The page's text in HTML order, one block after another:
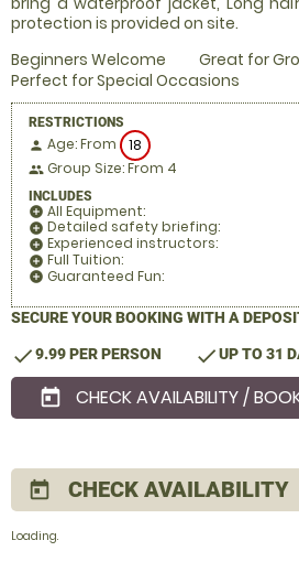
protection is provided on site.
Beginners Welcome
Great for
Perfect for Special Occasions
RESTRICTIONS
person Age: From 18
people Group Size: From 4
INCLUDES
add_circle All Equipment:
add_circle Detailed safety briefing:
add_circle Experienced instructors:
add_circle Full Tuition:
add_circle Guaranteed Fun:
SECURE YOUR BOOKING WITH A
check9.99 PER PERSON checkUP TO 31
today CHECK AVAILABILITY /
today CHECK AVAILABILITY
Loading..